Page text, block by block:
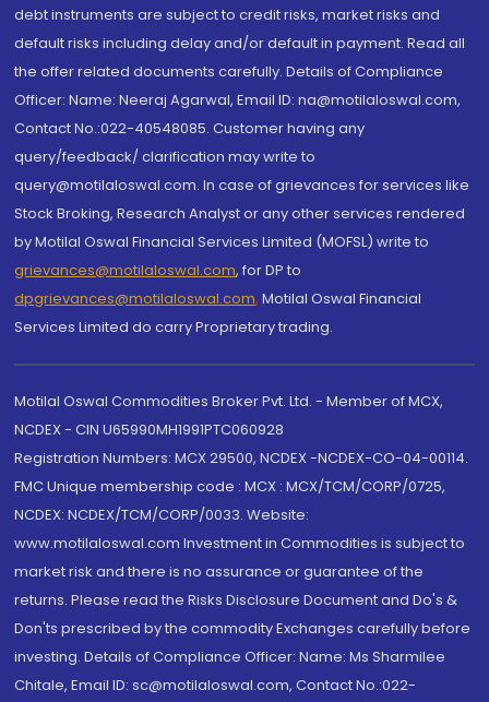
debt instruments are subject to credit risks, market risks and
default risks including delay and/or default in payment. Read all
the offer related documents carefully. Details of Compliance
Officer: Name: Neeraj Agarwal, Email ID: na@motilaloswal.com,
Contact No.:022-40548085. Customer having any
query/feedback/ clarification may write to
query@motilaloswal.com. In case of grievances for services like
Stock Broking, Research Analyst or any other services rendered
by Motilal Oswal Financial Services Limited (MOFSL) write to
grievances@motilaloswal.com, for DP to
dpgrievances@motilaloswal.com, Motilal Oswal Financial
Services Limited do carry Proprietary trading.
Motilal Oswal Commodities Broker Pvt. Ltd. - Member of MCX,
NCDEX - CIN U65990MH1991PTC060928
Registration Numbers: MCX 29500, NCDEX -NCDEX-CO-04-00114.
FMC Unique membership code : MCX : MCX/TCM/CORP/0725,
NCDEX: NCDEX/TCM/CORP/0033. Website:
www.motilaloswal.com Investment in Commodities is subject to
market risk and there is no assurance or guarantee of the
returns. Please read the Risks Disclosure Document and Do's &
Don'ts prescribed by the commodity Exchanges carefully before
investing. Details of Compliance Officer: Name: Ms Sharmilee
Chitale, Email ID: sc@motilaloswal.com, Contact No.:022-